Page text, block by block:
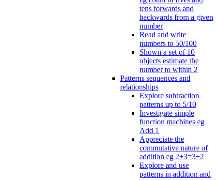
tens forwards and
backwards from a given
number
Read and write
numbers to 50/100
Shown a set of 10
objects estimate the
number to within 2
Patterns sequences and
relationships
Explore subtraction
patterns up to 5/10
Investigate simple
function machines eg
Add 1
Appreciate the
commutative nature of
addition eg 2+3=3+2
Explore and use
patterns in addition and